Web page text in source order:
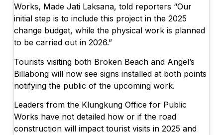
Works, Made Jati Laksana, told reporters “Our
initial step is to include this project in the 2025
change budget, while the physical work is planned
to be carried out in 2026.”
Tourists visiting both Broken Beach and Angel’s
Billabong will now see signs installed at both points
notifying the public of the upcoming work.
Leaders from the Klungkung Office for Public
Works have not detailed how or if the road
construction will impact tourist visits in 2025 and